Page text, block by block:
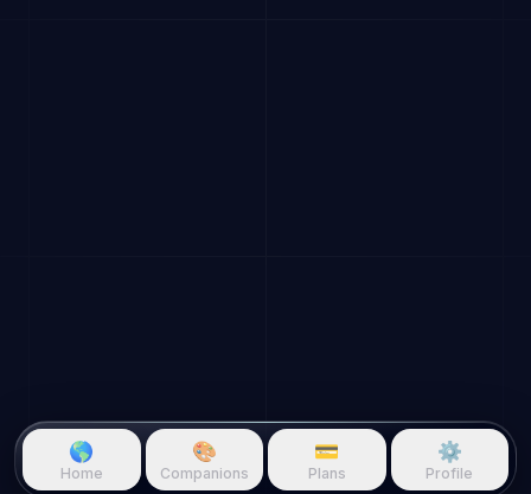
🌎
Home
🎨
Companions
💳
Plans
⚙️
Profile